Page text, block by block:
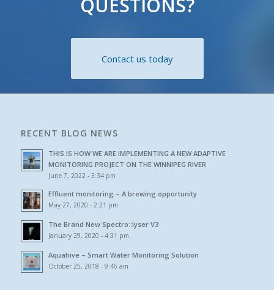
QUESTIONS?
Contact us today
RECENT BLOG NEWS
THIS IS HOW WE ARE IMPLEMENTING A NEW ADAPTIVE
MONITORING PROJECT ON THE WINNIPEG RIVER
June 7, 2022 - 3:34 pm
Effluent monitoring – A brewing opportunity
May 27, 2020 - 2:21 pm
The Brand New Spectro::lyser V3
January 29, 2020 - 4:31 pm
Aquahive – Smart Water Monitoring Solution
October 25, 2018 - 9:46 am